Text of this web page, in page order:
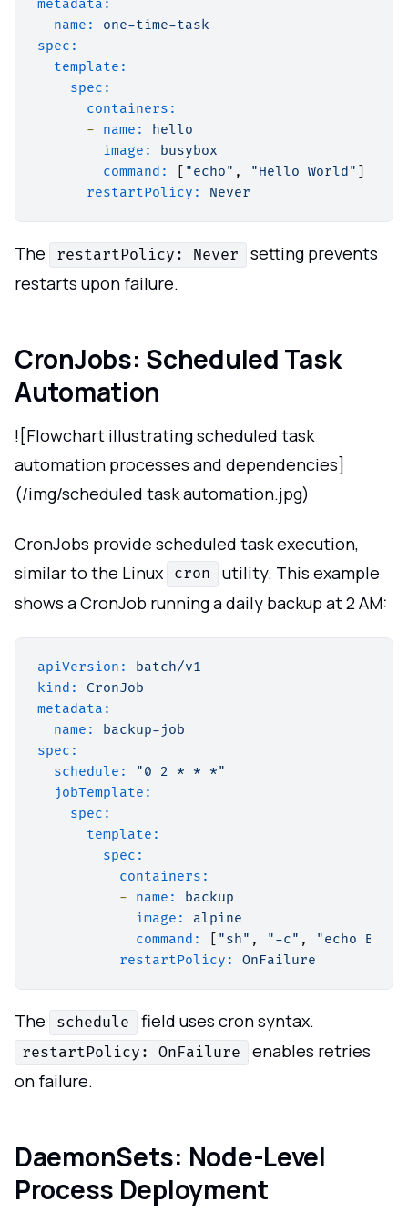
metadata:
name:
one-time-task
spec:
template:
spec:
containers:
-
name:
hello
image:
busybox
command:
"echo" , "Hello World"
restartPolicy:
Never
The restartPolicy: Never
setting prevents
restarts upon failure.
CronJobs: Scheduled Task
Automation
![Flowchart illustrating scheduled task
automation processes and dependencies]
(/img/scheduled task automation.jpg)
CronJobs provide scheduled task execution,
similar to the Linux
cron
utility. This example
shows a CronJob running a daily backup at 2 AM:
apiVersion:
batch/v1
kind:
CronJob
metadata:
name:
backup-job
spec:
schedule:
"0 2 * * *"
jobTemplate:
spec:
template:
spec:
containers:
-
name:
backup
image:
alpine
command:
"sh" , "-c" ,
"echo
restartPolicy:
OnFailure
The schedule field uses cron syntax.
restartPolicy: OnFailure
enables retries
on failure.
DaemonSets: Node-Level
Process Deployment